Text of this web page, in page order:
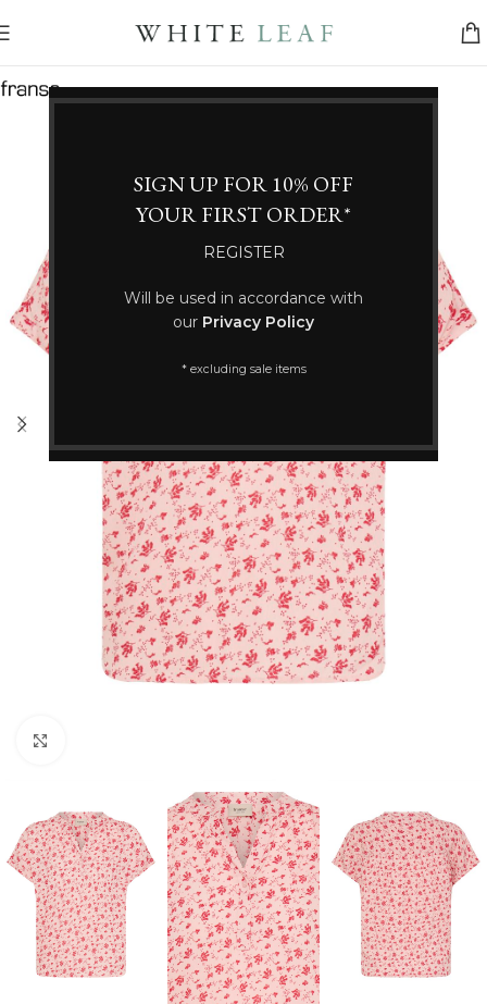
SIGN UP FOR 10% OFF
YOUR FIRST ORDER*
REGISTER
Will be used in accordance with
our Privacy Policy
* excluding sale items